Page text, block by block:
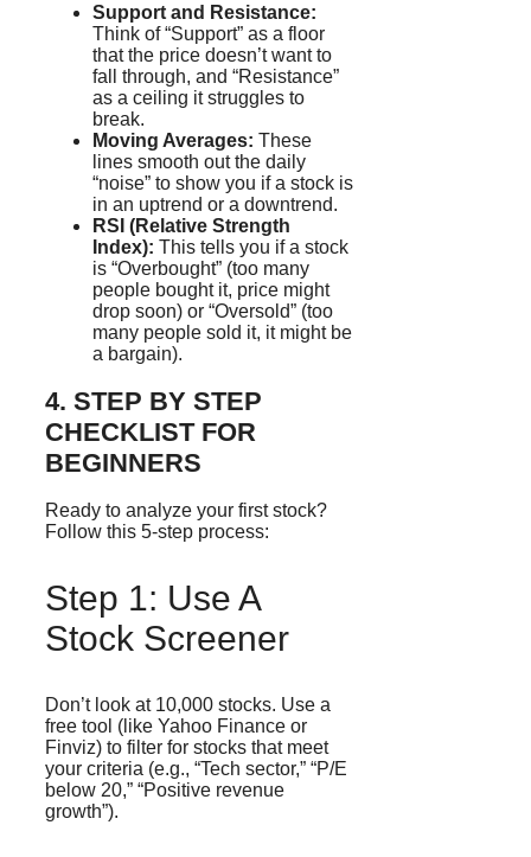
Support and Resistance:
Think of “Support” as a floor
that the price doesn’t want to
fall through, and “Resistance”
as a ceiling it struggles to
break.
Moving Averages: These
lines smooth out the daily
“noise” to show you if a stock is
in an uptrend or a downtrend.
RSI (Relative Strength
Index): This tells you if a stock
is “Overbought” (too many
people bought it, price might
drop soon) or “Oversold” (too
many people sold it, it might be
a bargain).
4. STEP BY STEP
CHECKLIST FOR
BEGINNERS
Ready to analyze your first stock?
Follow this 5-step process:
Step 1: Use A
Stock Screener
Don’t look at 10,000 stocks. Use a
free tool (like Yahoo Finance or
Finviz) to filter for stocks that meet
your criteria (e.g., “Tech sector,” “P/E
below 20,” “Positive revenue
growth”).